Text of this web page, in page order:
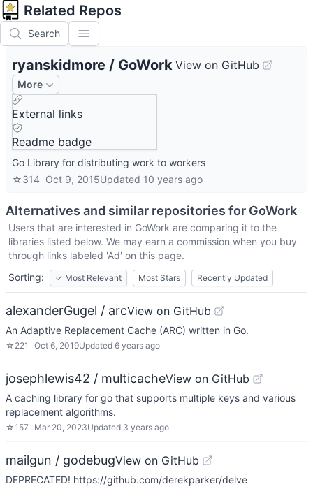
Related Repos
Search
ryanskidmore / GoWork View on GitHub
More
External links
Readme badge
Go Library for distributing work to workers
☆314 Oct 9, 2015Updated 10 years ago
Alternatives and similar repositories for GoWork
Users that are interested in GoWork are comparing it to the
libraries listed below. We may earn a commission when you buy
through links labeled 'Ad' on this page.
Sorting:
✓ Most Relevant Most Stars Recently Updated
alexanderGugel / arcView on GitHub
An Adaptive Replacement Cache (ARC) written in Go.
☆ 221 Oct 6, 2019Updated 6 years ago
josephlewis42 / multicacheView on GitHub
A caching library for go that supports multiple keys and various
replacement algorithms.
☆157 Mar 20, 2023Updated 3 years ago
mailgun / godebugView on GitHub
DEPRECATED! https://github.com/derekparker/delve